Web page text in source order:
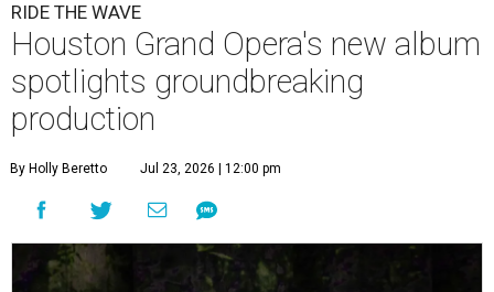
RIDE THE WAVE
Houston Grand Opera's new album
spotlights groundbreaking
production
By Holly Beretto Jul 23, 2026 | 12:00 pm